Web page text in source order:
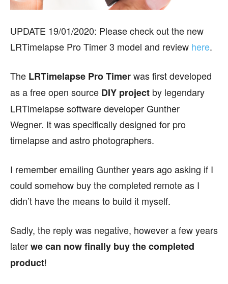
UPDATE 19/01/2020: Please check out the new
LRTimelapse Pro Timer 3 model and review here.
The LRTimelapse Pro Timerwas first developed
as a free open source DIY project by legendary
LRTimelapse software developer Gunther
Wegner. It was specifically designed for pro
timelapse and astro photographers.
I remember emailing Gunther years ago asking if I
could somehow buy the completed remote as I
didn’t have the means to build it myself.
Sadly, the reply was negative, however a few years
laterwe can now finally buy the completed
product!